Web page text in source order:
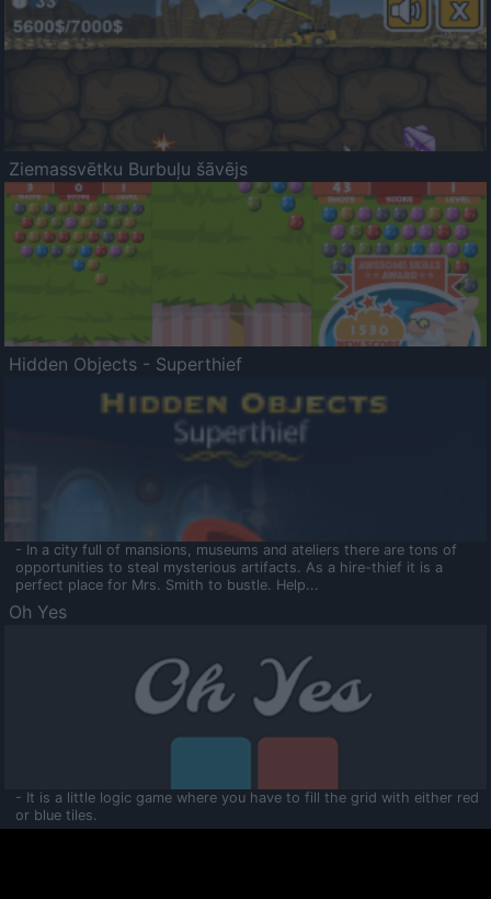
Ziemassvētku Burbuļu šāvējs
Hidden Objects - Superthief
- In a city full of mansions, museums and ateliers there are tons of
opportunities to steal mysterious artifacts. As a hire-thief it is a
perfect place for Mrs. Smith to bustle. Help...
Oh Yes
- It is a little logic game where you have to fill the grid with either red
or blue tiles.